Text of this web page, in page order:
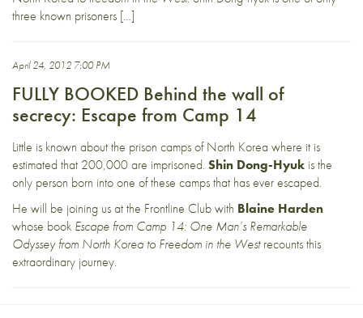
three known prisoners […]
April 24, 2012 7:00 PM
FULLY BOOKED Behind the wall of
secrecy: Escape from Camp 14
Little is known about the prison camps of North Korea where it is
estimated that 200,000 are imprisoned. Shin Dong-Hyuk is the
only person born into one of these camps that has ever escaped.
He will be joining us at the Frontline Club with Blaine Harden
whose book Escape from Camp 14: One Man’s Remarkable
Odyssey from North Korea to Freedom in the Westrecounts this
extraordinary journey.